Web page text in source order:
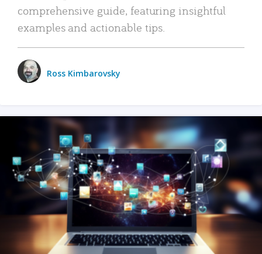
comprehensive guide, featuring insightful
examples and actionable tips.
Ross Kimbarovsky